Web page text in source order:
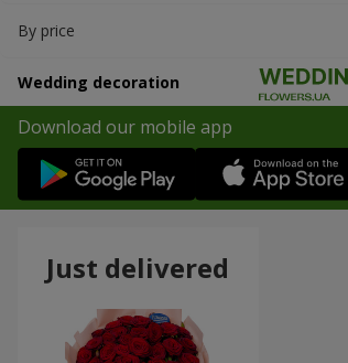
By price
Wedding decoration
Download our mobile app
Just delivered